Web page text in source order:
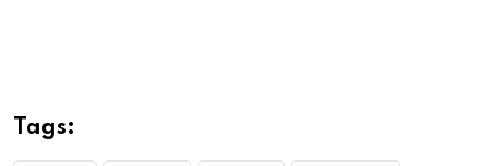
Tags: